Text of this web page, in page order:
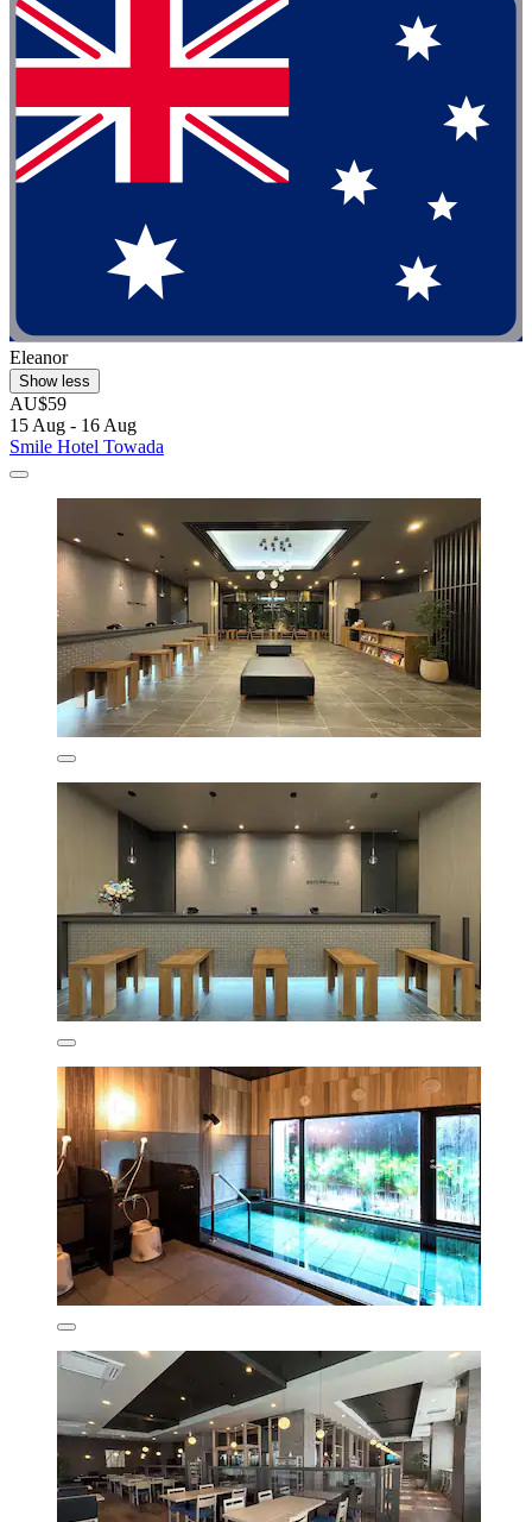
Eleanor
Show less
AU$59
15 Aug - 16 Aug
Smile Hotel Towada